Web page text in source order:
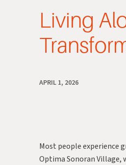
Living
APRIL 1, 2026
Most people experience
Optima Sonoran Village,